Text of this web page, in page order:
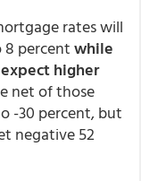
rates will
8 percentwhile
higher
net of those
-30 percent, but
negative 52